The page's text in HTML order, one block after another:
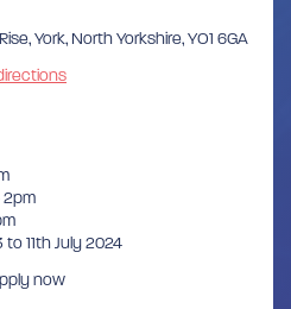
York, North Yorkshire, YO1 6GA
2pm
11th July 2024
now